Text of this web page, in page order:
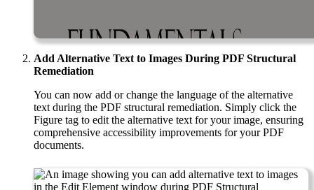
Add Alternative Text to Images During PDF Structural
Remediation
You can now add or change the language of the alternative
text during the PDF structural remediation. Simply click the
Figure tag to edit the alternative text for your image, ensuring
comprehensive accessibility improvements for your PDF
documents.